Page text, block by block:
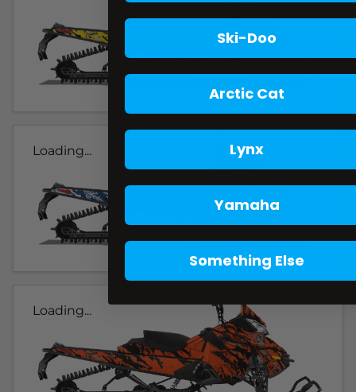
Loading...
Loading...
Ski-Doo
Arctic Cat
Lynx
Yamaha
Something Else